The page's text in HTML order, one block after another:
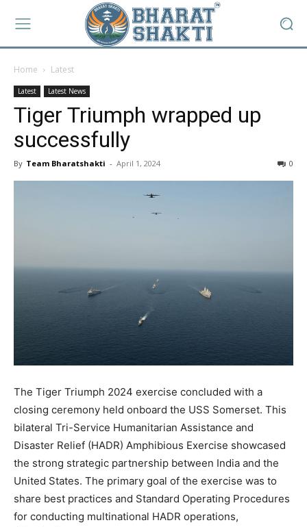
Home Latest
Latest Latest News
Tiger Triumph wrapped up
successfully
By Team Bharatshakti - April 1, 2024 0
The Tiger Triumph 2024 exercise concluded with a
closing ceremony held onboard the USS Somerset. This
bilateral Tri-Service Humanitarian Assistance and
Disaster Relief (HADR) Amphibious Exercise showcased
the strong strategic partnership between India and the
United States. The primary goal of the exercise was to
share best practices and Standard Operating Procedures
for conducting multinational HADR operations,